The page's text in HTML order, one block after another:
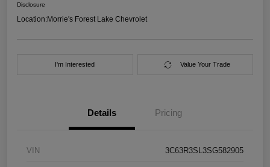
Disclosure
Location:Morrie's Forest Lake Chevrolet
I'm Interested Value Your Trade
Details Pricing
VIN 3C63R3SL3SG582905